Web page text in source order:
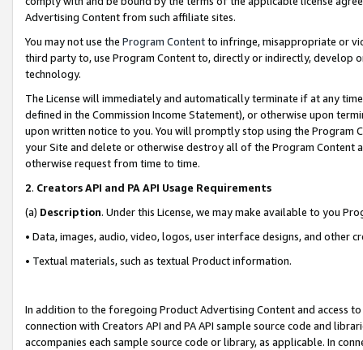
Advertising Content from such affiliate sites.
You may not use the Program Contentto infringe, misappropriate or
third party to, use Program Content to, directly or indirectly, develop
technology.
The License will immediately and automatically terminate if at any
defined in the Commission Income Statement), or otherwise upon
upon written notice to you. You will promptly stop using the Program
your Site and delete or otherwise destroy all of the Program Content
otherwise request from time to time.
2. Creators API and PA API Usage Requirements
(a) Description. Under this License, we may make available to you
• Data, images, audio, video, logos, user interface designs, and other
• Textual materials, such as textual Product information.
In addition to the foregoing Product Advertising Content and access
connection with Creators API and PA API sample source code and
accompanies each sample source code or library, as applicable. In